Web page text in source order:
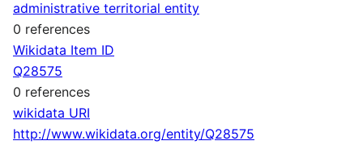
administrative territorial entity
0 references
Wikidata Item ID
Q28575
0 references
wikidata URI
http://www.wikidata.org/entity/Q28575